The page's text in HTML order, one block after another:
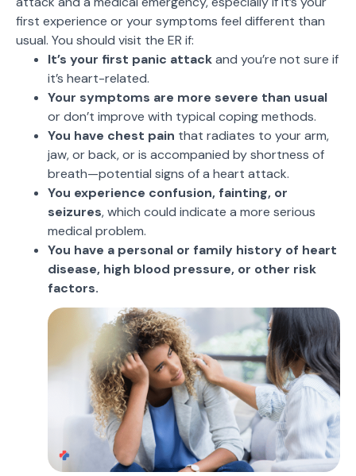
first experience or your symptoms feel different than
usual. You should visit the ER if:
It’s your first panic attackand you’re not sure if
it’s heart-related.
Your symptoms are more severe than usual
or don’t improve with typical coping methods.
You have chest pain that radiates to your arm,
jaw, or back, or is accompanied by shortness of
breath—potential signs of a heart attack.
You experience confusion, fainting, or
seizures, which could indicate a more serious
medical problem.
You have a personal or family history of heart
disease, high blood pressure, or other risk
factors.